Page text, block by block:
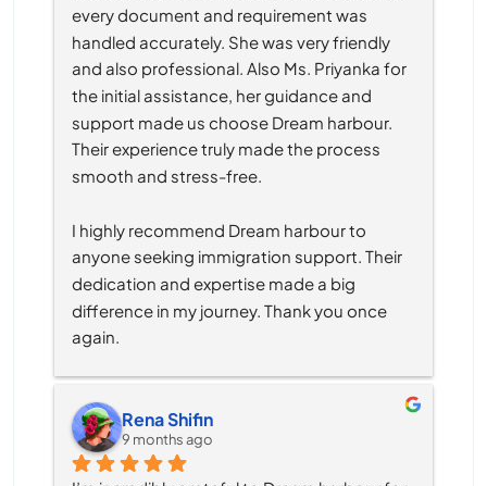
every document and requirement was
handled accurately. She was very friendly
and also professional. Also Ms. Priyanka for
the initial assistance, her guidance and
support made us choose Dream harbour.
Their experience truly made the process
smooth and stress-free.
I highly recommend Dream harbour to
anyone seeking immigration support. Their
dedication and expertise made a big
difference in my journey. Thank you once
again.
Rena Shifin
9 months ago